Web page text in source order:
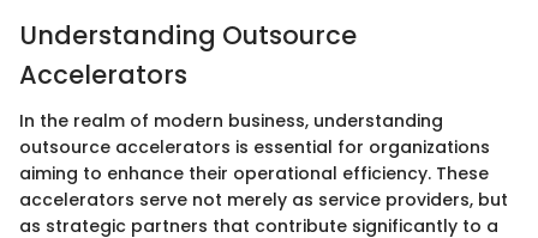
Understanding Outsource
Accelerators
In the realm of modern business, understanding
outsource accelerators is essential for organizations
aiming to enhance their operational efficiency. These
accelerators serve not merely as service providers, but
as strategic partners that contribute significantly to a